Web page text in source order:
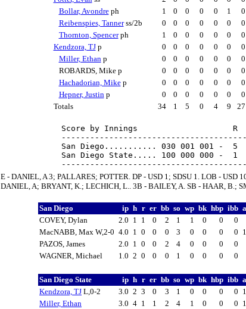
Bollar, Avondreph 1 0 0 0 0 1 0
Reibenspies, Tannerss/2b 0 0 0 0 0 0 0
Thornton, Spencerph 1 0 0 0 0 0 0
Kendzora, TJp 0 0 0 0 0 0 0
Miller, Ethanp 0 0 0 0 0 0 0
ROBARDS, Mike p
0 0 0 0 0 0 0
Hachadorian, Mikep 0 0 0 0 0 0 0
Hepner, Justinp 0 0 0 0 0 0 0
Totals
34 1 5 0 4 9 27
Score by Innings                    R
San Diego........... 030 001 001 -  5
San Diego State..... 100 000 000 -  1
E - DANIEL, A 3; PALLARES; POTTER. DP - USD 1; SDSU 1. LOB - USD
DANIEL, A; BRYANT, K.; LECHICH, L.. 3B - BAILEY, A. SB - HAAR, B.;
San Diego ip h r er bb so wp bk hbp ibb
COVEY, Dylan
2.0 1 1 0 2 1 1 0 0 0
MacNABB, Max W,2-0 4.0 1 0 0 0 3 0 0 0 0
PAZOS, James
2.0 1 0 0 2 4 0 0 0 0
WAGNER, Michael
1.0 2 0 0 0 1 0 0 0 0
San Diego State ip h r er bb so wp bk hbp ibb
Kendzora, TJ L,0-2 3.0 2 3 0 3 1 0 0 0 0
Miller, Ethan
3.0 4 1 1 2 4 1 0 0 0